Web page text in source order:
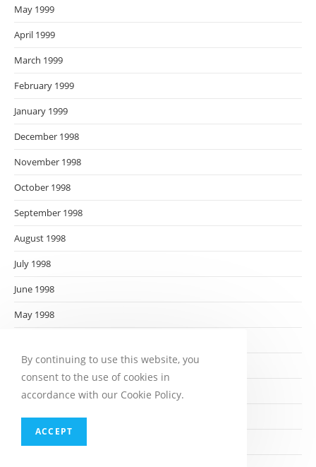
May 1999
April 1999
March 1999
February 1999
January 1999
December 1998
November 1998
October 1998
September 1998
August 1998
July 1998
June 1998
May 1998
March 1998
February 1998
January 1998
By continuing to use this website, you
consent to the use of cookies in
accordance with our Cookie Policy.
ACCEPT